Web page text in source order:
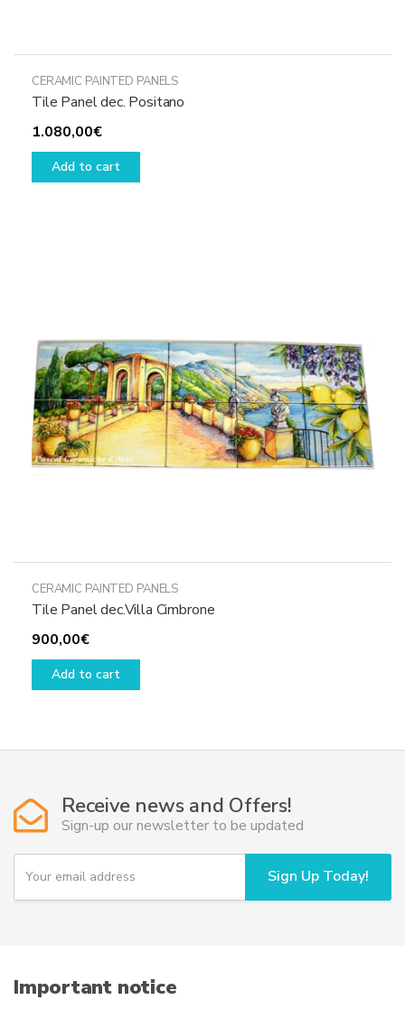
CERAMIC PAINTED PANELS
Tile Panel dec. Positano
1.080,00€
Add to cart
CERAMIC PAINTED PANELS
Tile Panel dec.Villa Cimbrone
900,00€
Add to cart
Receive news and Offers!
Sign-up our newsletter to be updated
Y
u
i
l
Sign Up Today!
Important notice